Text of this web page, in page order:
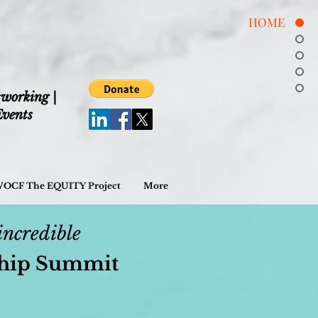
|
The EQUITY Project More
HOME
edible
Summit